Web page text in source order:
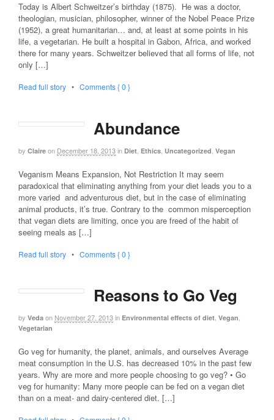
Today is Albert Schweitzer’s birthday (1875). He was a doctor,
theologian, musician, philosopher, winner of the Nobel Peace Prize
(1952), a great humanitarian… and, at least at some points in his
life, a vegetarian. He built a hospital in Gabon, Africa, and worked
there for many years. Schweitzer believed that all forms of life, not
only […]
Read full story • Comments { 0 }
Abundance
by Claire on December 18, 2013in Diet Ethics Uncategorized Vegan
Veganism Means Expansion, Not Restriction It may seem
paradoxical that eliminating anything from your diet leads you to a
more varied and adventurous diet, but in the case of eliminating
animal products, it’s true. Contrary to the common misperception
that vegan diets are limiting, once you are freed of the habit of
seeing meals as […]
Read full story • Comments { 0 }
Reasons to Go Veg
by Veda on November 27, 2013in Environmental effects of diet Vegan
Vegetarian
Go veg for humanity, the planet, animals, and ourselves Average
meat consumption in the U.S. has decreased 10% in the past few
years. Why are more and more people choosing to go veg? • Go
veg for humanity: Many more people can be fed on a vegan diet
than on a meat- and dairy-centered diet. […]